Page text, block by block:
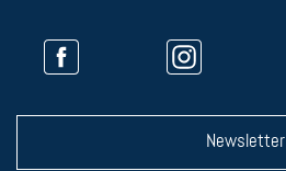
Newsletter